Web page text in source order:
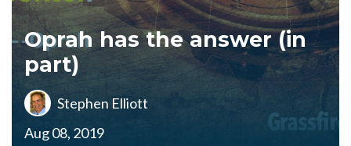
Oprah has the answer (in
part)
Stephen Elliott
Aug 08, 2019